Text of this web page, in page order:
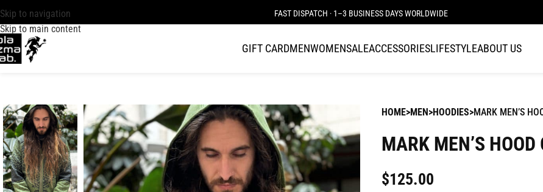
Skip to navigation
Skip to main content
FAST DISPATCH · 1–3 BUSINESS DAYS WORLDWIDE
GIFT CARDMENWOMENSALEACCESSORIESLIFESTYLEABOUT US
HOME MEN HOODIES MARK MEN’S
MARK MEN’S HOOD
$125.00